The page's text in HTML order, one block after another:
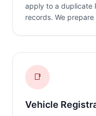
apply to a duplicate
records. We
📑
Vehicle